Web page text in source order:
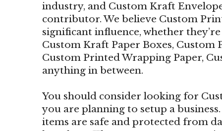
industry, and Custom Kraft
contributor. We believe Custom
significant influence, whether
Custom Kraft Paper Boxes, Custom
Custom Printed Wrapping Paper,
anything in between.
You should consider looking for
you are planning to setup a
items are safe and protected from